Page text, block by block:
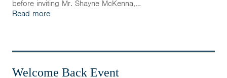
About
before inviting Mr. Shayne McKenna,…
Read more
Welcome Back Event